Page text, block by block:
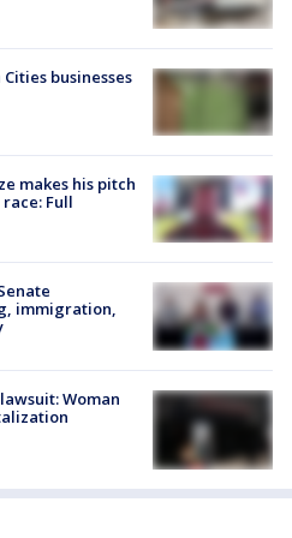
businesses
makes his pitch
Full
immigration,
Woman